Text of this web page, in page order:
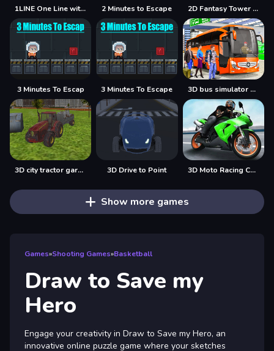
1LINE One Line with Only One Touch 2 Minutes to Escape 2D Fantasy Tower Defence
3 Minutes To Escap 3 Minutes To Escape 3D bus simulator 2021
3D city tractor garbage sim 3D Drive to Point 3D Moto Racing Challenge
Show more games
Games»Shooting Games»Basketball
Draw to Save my
Hero
Engage your creativity in Draw to Save my Hero, an
innovative online puzzle game where your sketches